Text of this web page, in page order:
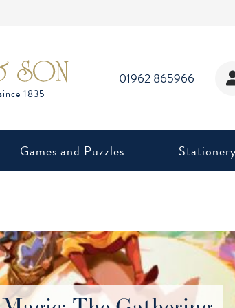
01962 865966
Games and Puzzles Stationery